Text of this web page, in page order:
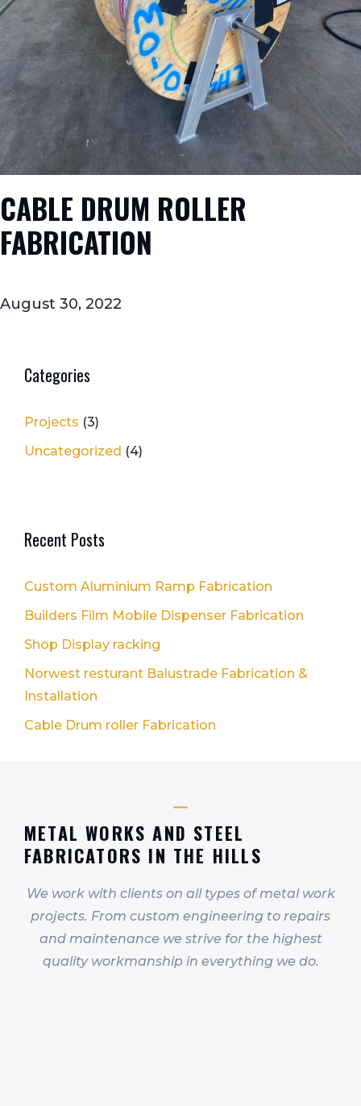
CABLE DRUM ROLLER
FABRICATION
August 30, 2022
Categories
Projects (3)
Uncategorized (4)
Recent Posts
Custom Aluminium Ramp Fabrication
Builders Film Mobile Dispenser Fabrication
Shop Display racking
Norwest resturant Balustrade Fabrication &
Installation
Cable Drum roller Fabrication
METAL WORKS AND STEEL
FABRICATORS IN THE HILLS
We work with clients on all types of metal work
projects. From custom engineering to repairs
and maintenance we strive for the highest
quality workmanship in everything we do.